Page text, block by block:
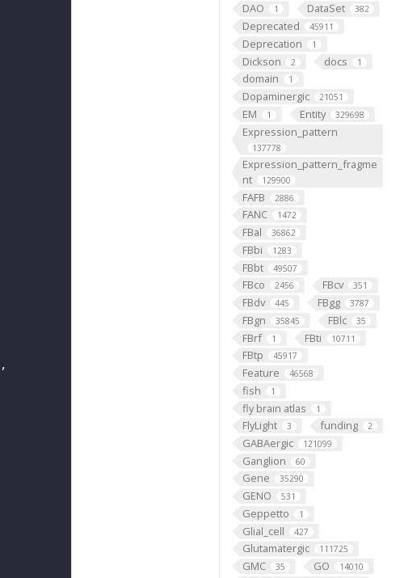
DAO 1 DataSet 382
Deprecated 45911
Deprecation 1
Dickson 2 docs 1
domain 1
Dopaminergic 21051
EM 1 Entity 329698
Expression_pattern
137778
Expression_pattern_fragme
nt
129900
FAFB 2886
FANC 1472
FBal 36862
FBbi 1283
FBbt 49507
FBco 2456 FBcv 351
FBdv 445 FBgg 3787
FBgn 35845 FBlc 35
FBrf 1 FBti 10711
FBtp 45917
Feature 46568
fish 1
fly brain atlas 1
FlyLight 3 funding 2
GABAergic 121099
Ganglion 60
Gene 35290
GENO 531
Geppetto 1
Glial_cell 427
Glutamatergic 111725
GMC 35 GO 14010